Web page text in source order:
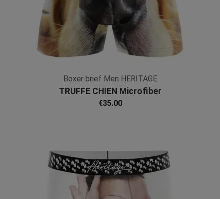
Boxer brief Men HERITAGE
TRUFFE CHIEN Microfiber
€35.00